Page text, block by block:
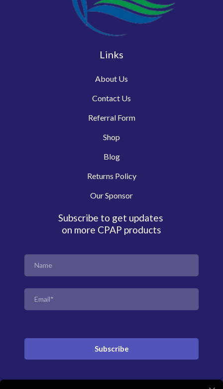
Links
About Us
Contact Us
Referral Form
Shop
Blog
Returns Policy
Our Sponsor
Subscribe to get updates
on more CPAP products
Subscribe